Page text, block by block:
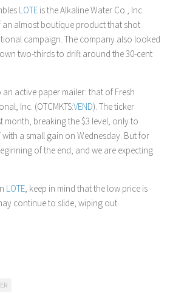
LOTE is the Alkaline Water Co., Inc.
an almost boutique product that shot
campaign. The company also looked
two-thirds to drift around the 30-cent
an active paper mailer: that of Fresh
Inc. (OTCMKTS:VEND). The ticker
month, breaking the $3 level, only to
a small gain on Wednesday. But for
of the end, and we are expecting
LOTE, keep in mind that the low price is
continue to slide, wiping out